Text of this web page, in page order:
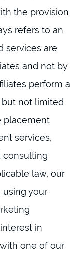
the provision
refers to an
services are
and not by
perform a
but not limited
placement
services,
consulting
law, our
using your
in
one of our